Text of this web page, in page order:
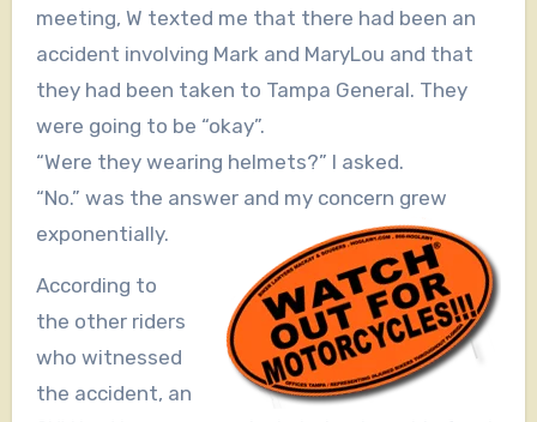
meeting, W texted me that there had been an
accident involving Mark and MaryLou and that
they had been taken to Tampa General. They
were going to be “okay”.
“Were they wearing helmets?” I asked.
“No.” was the answer and my concern grew
exponentially.
According to
the other riders
who witnessed
the accident, an